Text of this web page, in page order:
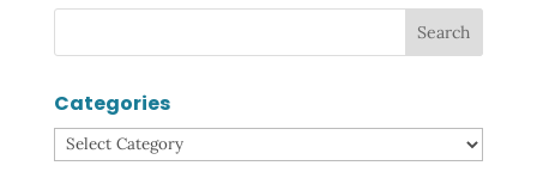
Categories
Categories